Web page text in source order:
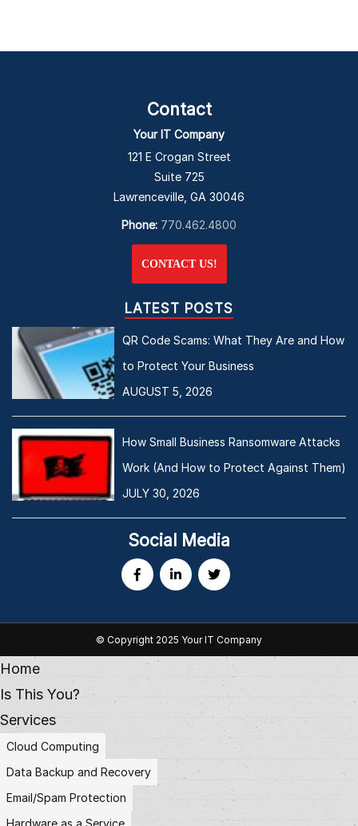
Contact
Your IT Company
121 E Crogan Street
Suite 725
Lawrenceville, GA 30046
Phone: 770.462.4800
CONTACT US!
LATEST POSTS
QR Code Scams: What They Are and How
to Protect Your Business
AUGUST 5, 2026
How Small Business Ransomware Attacks
Work (And How to Protect Against Them)
JULY 30, 2026
Social Media
© Copyright 2025 Your IT Company
Home
Is This You?
Services
Cloud Computing
Data Backup and Recovery
Email/Spam Protection
Hardware as a Service